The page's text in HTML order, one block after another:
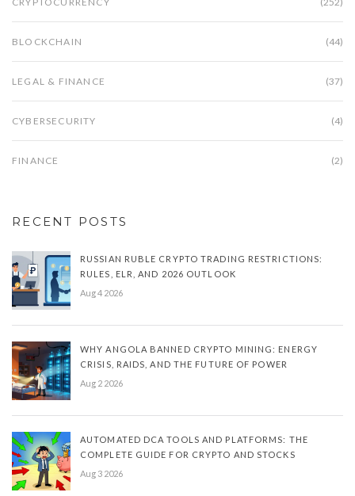
BLOCKCHAIN (44)
LEGAL & FINANCE (37)
CYBERSECURITY (4)
FINANCE (2)
RECENT POSTS
RUSSIAN RUBLE CRYPTO TRADING RESTRICTIONS:
RULES, ELR, AND 2026 OUTLOOK
Aug 4 2026
WHY ANGOLA BANNED CRYPTO MINING: ENERGY
CRISIS, RAIDS, AND THE FUTURE OF POWER
Aug 2 2026
AUTOMATED DCA TOOLS AND PLATFORMS: THE
COMPLETE GUIDE FOR CRYPTO AND STOCKS
Aug 3 2026